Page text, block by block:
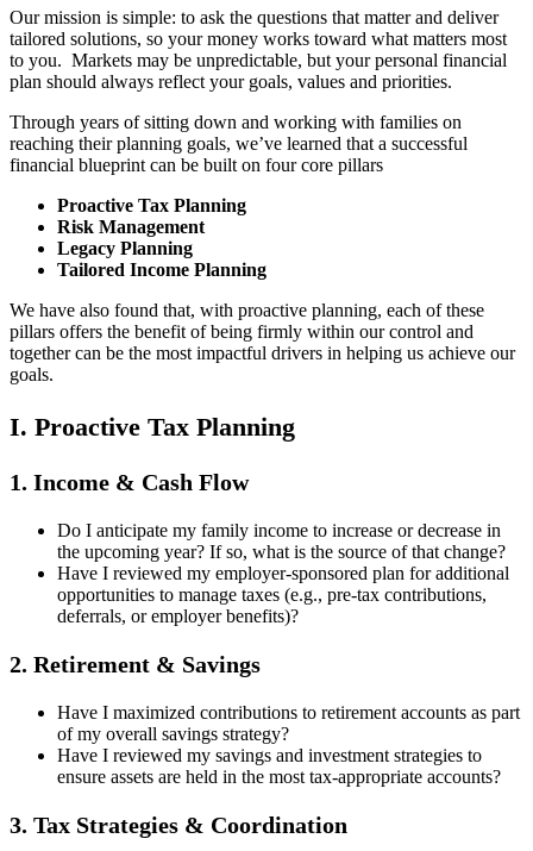
Our mission is simple: to ask the questions that matter and deliver
tailored solutions, so your money works toward what matters most
to you. Markets may be unpredictable, but your personal financial
plan should always reflect your goals, values and priorities.
Through years of sitting down and working with families on
reaching their planning goals, we’ve learned that a successful
financial blueprint can be built on four core pillars
Proactive Tax Planning
Risk Management
Legacy Planning
Tailored Income Planning
We have also found that, with proactive planning, each of these
pillars offers the benefit of being firmly within our control and
together can be the most impactful drivers in helping us achieve our
goals.
I. Proactive Tax Planning
1. Income & Cash Flow
Do I anticipate my family income to increase or decrease in
the upcoming year? If so, what is the source of that change?
Have I reviewed my employer-sponsored plan for additional
opportunities to manage taxes (e.g., pre-tax contributions,
deferrals, or employer benefits)?
2. Retirement & Savings
Have I maximized contributions to retirement accounts as part
of my overall savings strategy?
Have I reviewed my savings and investment strategies to
ensure assets are held in the most tax-appropriate accounts?
3. Tax Strategies & Coordination